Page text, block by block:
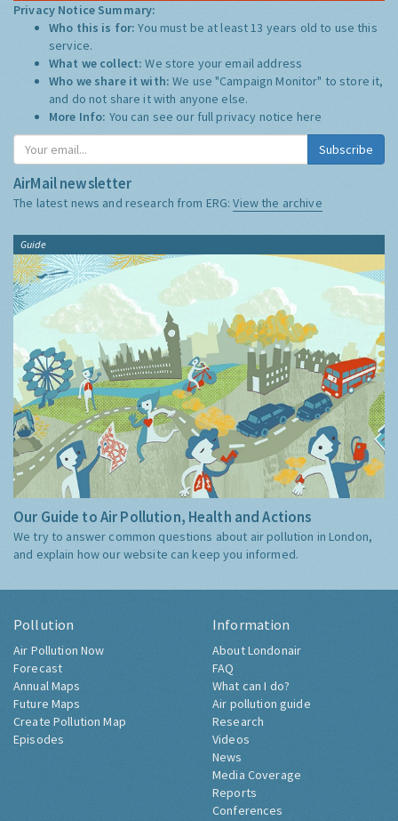
Privacy Notice Summary:
Who this is for:You must be at least 13 years old to use this
service.
What we collect:We store your email address
Who we share it with:We use "Campaign Monitor" to store it,
and do not share it with anyone else.
More Info: You can see our full privacy notice here
Subscribe
AirMail newsletter
The latest news and research from ERG:View the archive
Guide
Our Guide to Air Pollution, Health and Actions
We try to answer common questions about air pollution in London,
and explain how our website can keep you informed.
Pollution
Air Pollution Now
Forecast
Annual Maps
Future Maps
Create Pollution Map
Episodes
Information
About Londonair
FAQ
What can I do?
Air pollution guide
Research
Videos
News
Media Coverage
Reports
Conferences